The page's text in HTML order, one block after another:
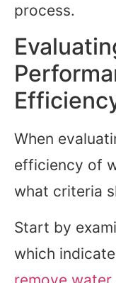
process.
When
efficiency of
what criteria
Start by
which